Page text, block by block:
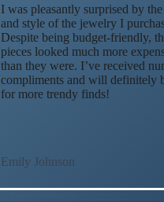
I was pleasantly surprised by
and style of the jewelry I
Despite being budget-friendly,
pieces looked much more
than they were. I’ve received
compliments and will definitely
for more trendy finds!
Emily Johnson